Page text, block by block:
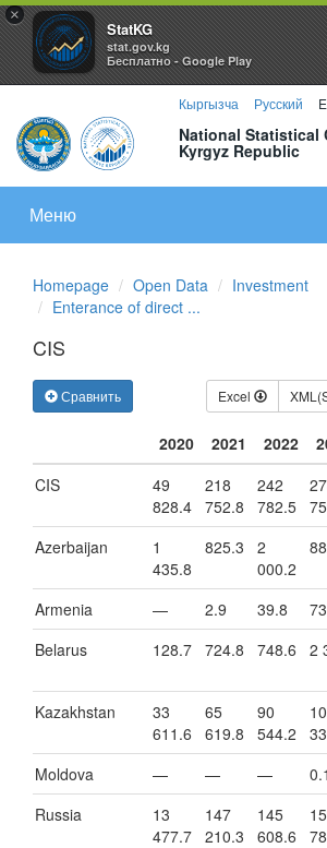
×
StatKG
stat.gov.kg
Бесплатно - Google Play
Кыргызча Русский
National Statistical
Kyrgyz Republic
Меню
Homepage Open Data
Investment
Enterance of direct ...
CIS
Сравнить Excel
2020 2021 2022
CIS
49
828.4
218
752.8
242
782.5
Azerbaijan
1
435.8
825.3
2
000.2
Armenia — 2.9 39.8
Belarus
128.7 724.8 748.6 2
Kazakhstan
33
611.6
65
619.8
90
544.2
Moldova
— — — 0.1
Russia
13
477.7
147
210.3
145
608.6